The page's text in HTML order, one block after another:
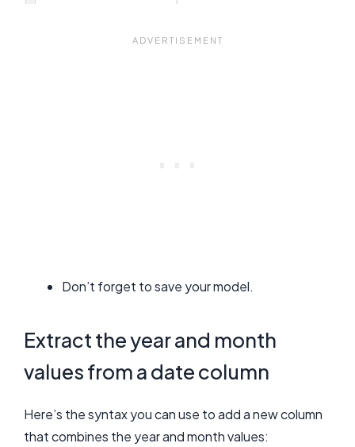
Don’t forget to save your model.
Extract the year and month
values from a date column
Here’s the syntax you can use to add a new column
that combines the year and month values: